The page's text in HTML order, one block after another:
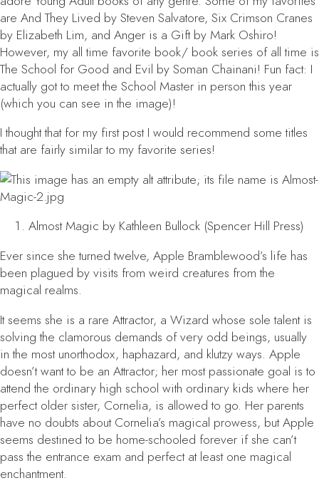
are And They Lived by Steven Salvatore, Six Crimson Cranes
by Elizabeth Lim, and Anger is a Giftby Mark Oshiro!
However, my all time favorite book/ book series of all time is
The School for Good and Evil by Soman Chainani! Fun fact: I
actually got to meet the School Master in person this year
(which you can see in the image)!
I thought that for my first post I would recommend some titles
that are fairly similar to my favorite series!
Almost Magic by Kathleen Bullock (Spencer Hill Press)
Ever since she turned twelve, Apple Bramblewood’s life has
been plagued by visits from weird creatures from the
magical realms.
It seems she is a rare Attractor, a Wizard whose sole talent is
solving the clamorous demands of very odd beings, usually
in the most unorthodox, haphazard, and klutzy ways. Apple
doesn’t want to be an Attractor; her most passionate goal is to
attend the ordinary high school with ordinary kids where her
perfect older sister, Cornelia, is allowed to go. Her parents
have no doubts about Cornelia’s magical prowess, but Apple
seems destined to be home-schooled forever if she can’t
pass the entrance exam and perfect at least one magical
enchantment.